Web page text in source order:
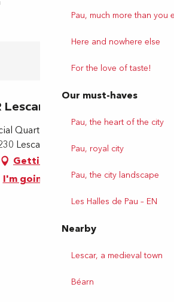
Pau, much more than you
Here and nowhere else
For the love of taste!
Our must-haves
Pau, the heart of the city
Pau, royal city
Pau, the city landscape
Les Halles de Pau – EN
Nearby
Lescar, a medieval town
Béarn
Lescar
Quartier Libre, 180 boulevard
Lescar
Getting there
I'm going by train!